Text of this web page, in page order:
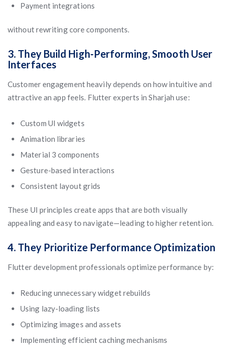
Payment integrations
without rewriting core components.
3. They Build High-Performing, Smooth User
Interfaces
Customer engagement heavily depends on how intuitive and
attractive an app feels. Flutter experts in Sharjah use:
Custom UI widgets
Animation libraries
Material 3 components
Gesture-based interactions
Consistent layout grids
These UI principles create apps that are both visually
appealing and easy to navigate—leading to higher retention.
4. They Prioritize Performance Optimization
Flutter development professionals optimize performance by:
Reducing unnecessary widget rebuilds
Using lazy-loading lists
Optimizing images and assets
Implementing efficient caching mechanisms